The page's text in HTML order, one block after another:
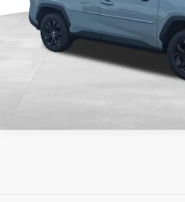
53,213 mi
Internet Price
CLICK TO
SCHEDULE A